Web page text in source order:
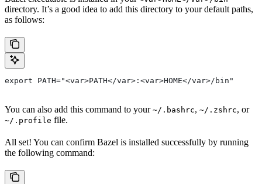
directory. It’s a good idea to add this directory to your default paths,
as follows:
export PATH="<var>PATH</var>:<var>HOME</var>/bin"
You can also add this command to your ~/.bashrc, ~/.zshrc, or
~/.profile file.
All set! You can confirm Bazel is installed successfully by running
the following command: